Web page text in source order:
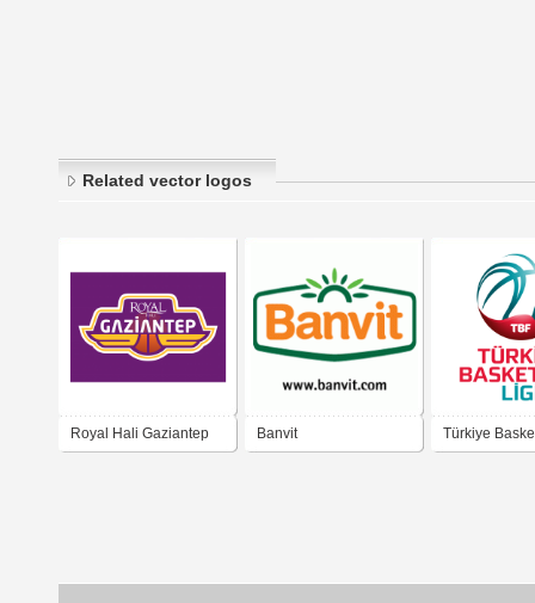
Related vector logos
Royal Hali Gaziantep Banvit Türkiye